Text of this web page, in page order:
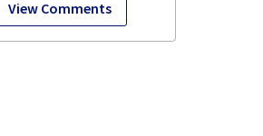
View Comments